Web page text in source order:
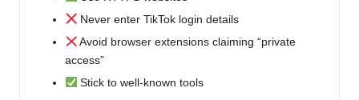
Never enter TikTok login details
Avoid browser extensions claiming “private
access”
Stick to well-known tools